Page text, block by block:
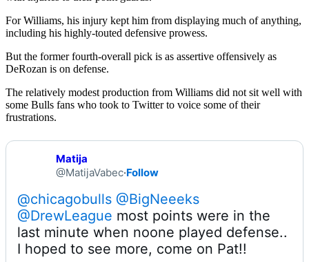
For Williams, his injury kept him from displaying much of anything,
including his highly-touted defensive prowess.
But the former fourth-overall pick is as assertive offensively as
DeRozan is on defense.
The relatively modest production from Williams did not sit well with
some Bulls fans who took to Twitter to voice some of their
frustrations.
Matija
@MatijaVabec·Follow
@chicagobulls @BigNeeeks
@DrewLeague most points were in the
last minute when noone played defense..
I hoped to see more, come on Pat!!